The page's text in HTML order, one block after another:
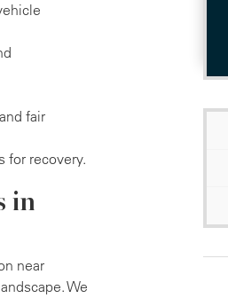
fair
for recovery.
in
near
We